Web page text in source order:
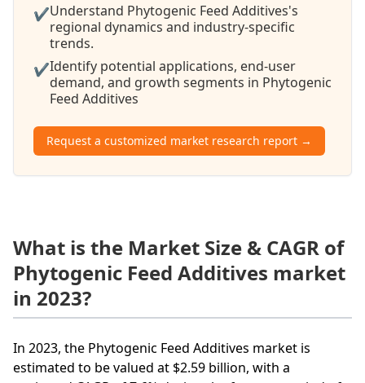
✔Understand Phytogenic Feed Additives's
regional dynamics and industry-specific
trends.
✔Identify potential applications, end-user
demand, and growth segments in Phytogenic
Feed Additives
Request a customized market research report →
What is the Market Size & CAGR of
Phytogenic Feed Additives market
in 2023?
In 2023, the Phytogenic Feed Additives market is
estimated to be valued at $2.59 billion, with a